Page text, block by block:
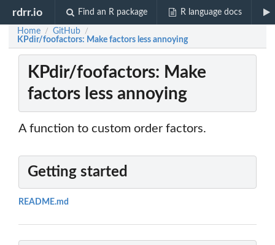
rdrr.io Find an R package R language docs
Home / GitHub /
KPdir/foofactors: Make factors less annoying
KPdir/foofactors: Make
factors less annoying
A function to custom order factors.
Getting started
README.md